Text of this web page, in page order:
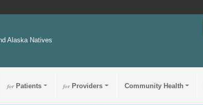
Alaska Natives
forPatients forProviders Community Health